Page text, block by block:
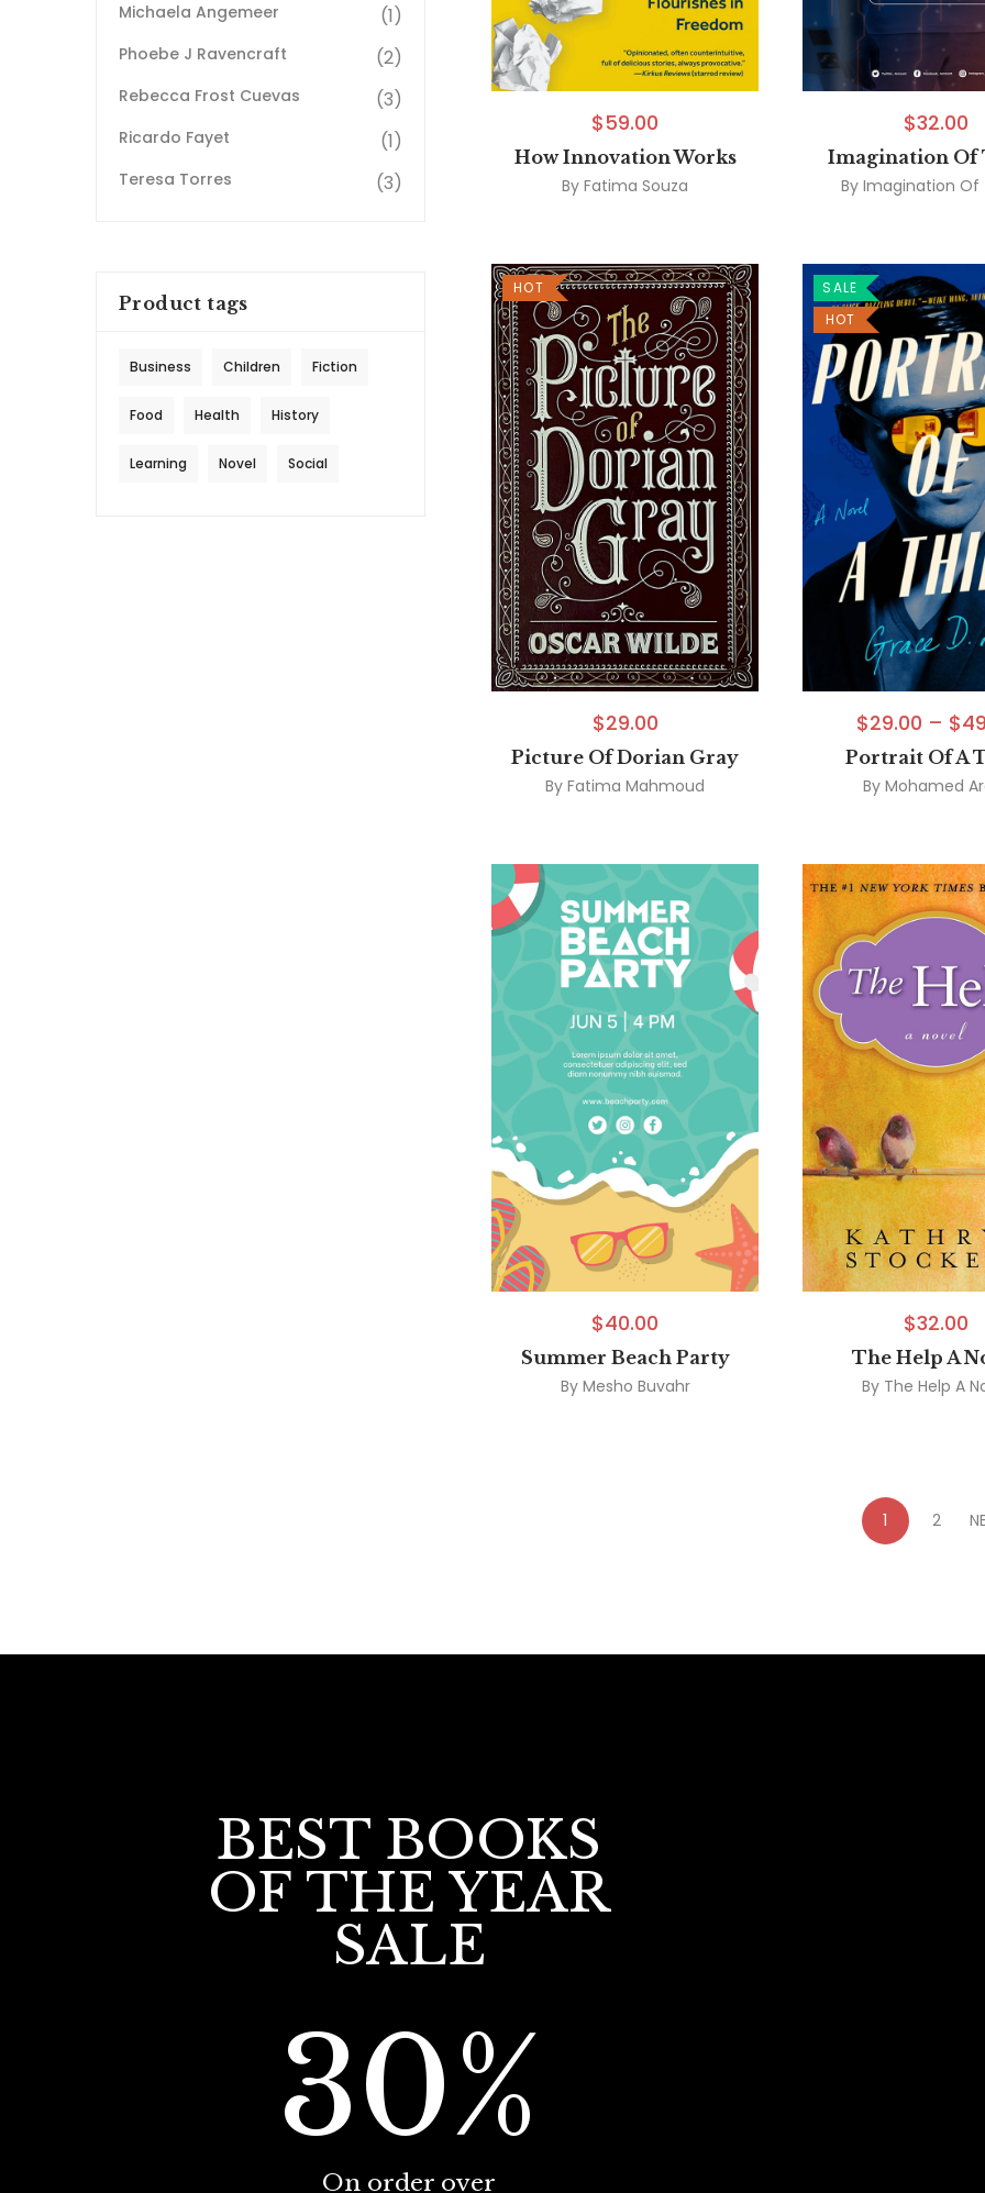
$59.00
How Innovation Works
By Fatima Souza
$32.00
Imagination Of
By Imagination Of
HOT
$29.00
Picture Of Dorian Gray
By Fatima Mahmoud
SALE
HOT
$29.00 – $
Portrait Of A
By Mohamed
$40.00
Summer Beach Party
By Mesho Buvahr
$32.00
The Help A
By The Help A
1 2
Michaela Angemeer (1)
Phoebe J Ravencraft (2)
Rebecca Frost Cuevas (3)
Ricardo Fayet (1)
Teresa Torres (3)
Product tags
Business Children Fiction
Food Health History
Learning Novel Social
BEST BOOKS
OF THE YEAR
SALE
30%
On order over